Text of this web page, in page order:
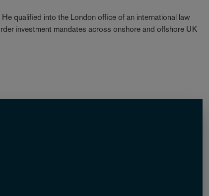
qualified into the London office of an international law
investment mandates across onshore and offshore UK